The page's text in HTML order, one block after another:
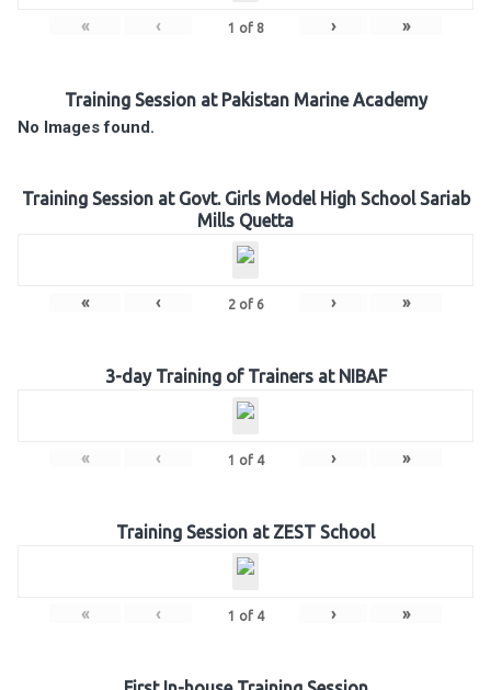
« ‹ 1 of 8 › »
Training Session at Pakistan Marine Academy
No Images found.
Training Session at Govt. Girls Model High School Sariab
Mills Quetta
« ‹ 2of 6 › »
3-day Training of Trainers at NIBAF
« ‹ 1 of 4 › »
Training Session at ZEST School
« ‹ 1 of 4 › »